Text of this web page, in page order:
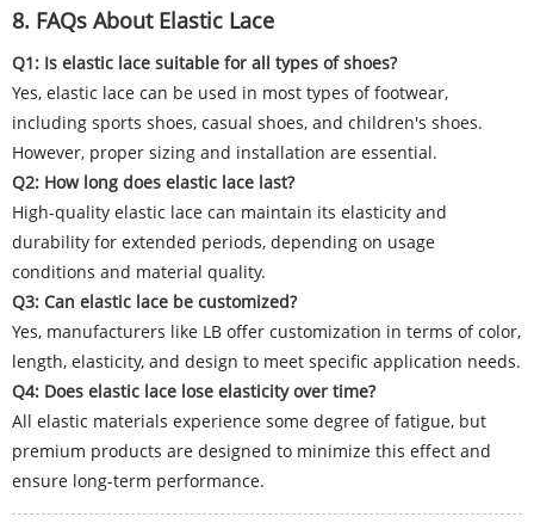
8. FAQs About Elastic Lace
Q1: Is elastic lace suitable for all types of shoes?
Yes, elastic lace can be used in most types of footwear,
including sports shoes, casual shoes, and children's shoes.
However, proper sizing and installation are essential.
Q2: How long does elastic lace last?
High-quality elastic lace can maintain its elasticity and
durability for extended periods, depending on usage
conditions and material quality.
Q3: Can elastic lace be customized?
Yes, manufacturers like LB offer customization in terms of color,
length, elasticity, and design to meet specific application needs.
Q4: Does elastic lace lose elasticity over time?
All elastic materials experience some degree of fatigue, but
premium products are designed to minimize this effect and
ensure long-term performance.